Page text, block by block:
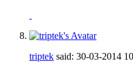
triptek said: 30-03-2014